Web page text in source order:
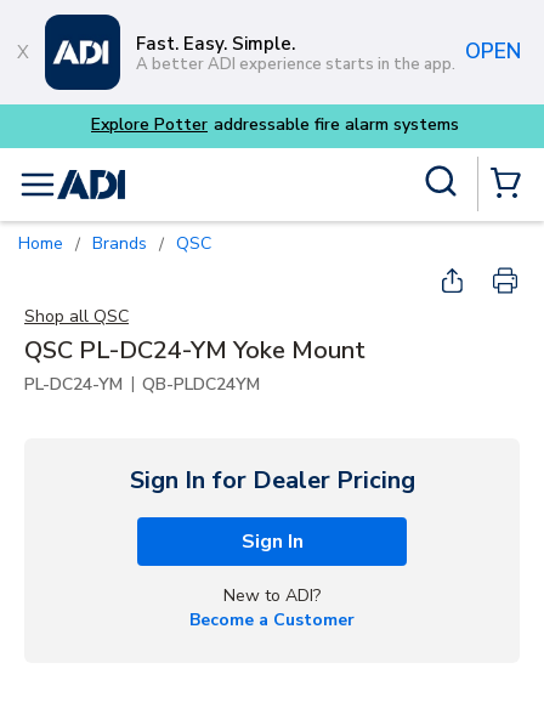
Skip to main content
Fast. Easy. Simple.
A better ADI experience starts in the app. OPEN
menu
Home / Brands / QSC
Shop all QSC
QSC PL-DC24-YM Yoke Mount
PL-DC24-YM | QB-PLDC24YM
Sign In for Dealer Pricing
Sign In
New to ADI?
Become a Customer